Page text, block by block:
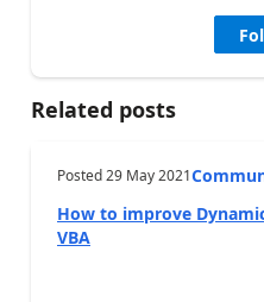
Related posts
Posted29 May 2021
How to improve
VBA